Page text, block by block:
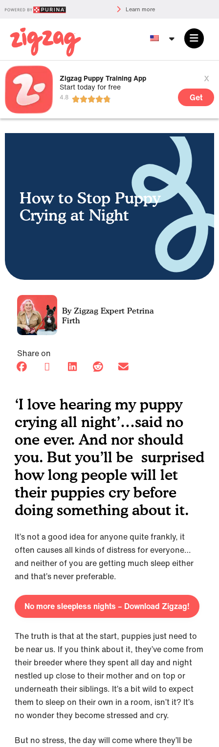
Learn more
Zigzag Puppy Training App
Start today for free
x
Get
How to Stop Puppy
Crying at Night
Petrina
Firth
Share on
‘I love hearing my puppy
crying all night’…said no
one ever. And nor should
you. But you’ll be surprised
how long people will let
their puppies cry before
doing something about it.
It’s not a good idea for anyone quite frankly, it
often causes all kinds of distress for everyone…
and neither of you are getting much sleep either
and that’s never preferable.
No more sleepless nights – Download Zigzag!
The truth is that at the start, puppies just need to
be near us. If you think about it, they’ve come from
their breeder where they spent all day and night
nestled up close to their mother and on top or
underneath their siblings. It’s a bit wild to expect
them to sleep on their own in a room, isn’t it? It’s
no wonder they become stressed and cry.
But no stress, the day will come where they’ll be